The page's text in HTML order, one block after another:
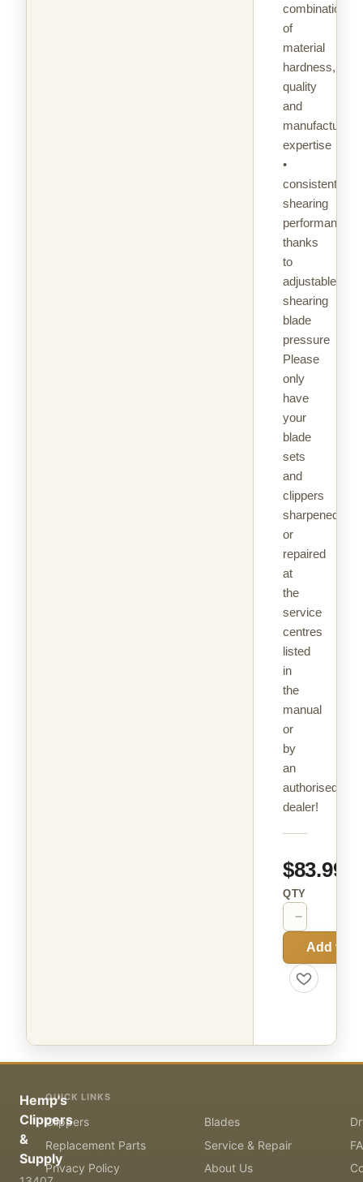
combination
of
material
hardness,
quality
and
manufacturing
expertise
•
consistent
shearing
performance
thanks
to
adjustable
shearing
blade
pressure
Please
only
have
your
blade
sets
and
clippers
sharpened
or
repaired
at
the
service
centres
listed
in
the
manual
or
by
an
authorised
dealer!
$83.99
QTY
−
Add to
Hemp's
Clippers
&
Supply
QUICK LINKS
Clippers Blades
Replacement Parts
Service & Repair
Privacy Policy
About Us